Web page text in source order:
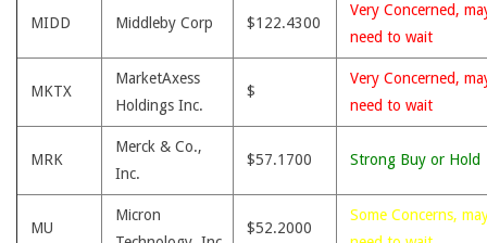
MIDD Middleby Corp $122.4300
Very Concerned,
need to wait
MKTX
MarketAxess
Holdings Inc.
$
Very Concerned,
need to wait
MRK
Merck & Co.,
Inc.
$57.1700 Strong Buy or Hold
MU
Micron
$52.2000
Some Concerns,